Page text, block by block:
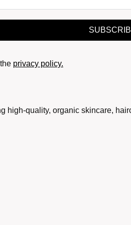
privacy policy.
high-quality, organic skincare,